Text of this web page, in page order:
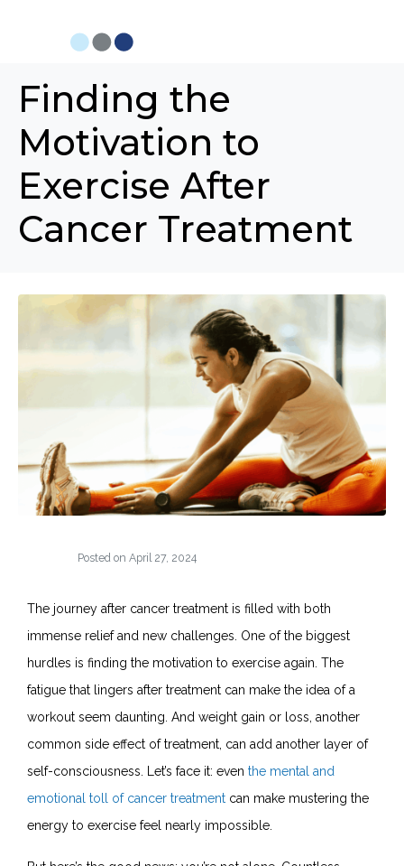
Finding the
Motivation to
Exercise After
Cancer Treatment
Posted on April 27, 2024
The journey after cancer treatment is filled with both
immense relief and new challenges. One of the biggest
hurdles is finding the motivation to exercise again. The
fatigue that lingers after treatment can make the idea of a
workout seem daunting. And weight gain or loss, another
common side effect of treatment, can add another layer of
self-consciousness. Let’s face it: even the mental and
emotional toll of cancer treatment can make mustering the
energy to exercise feel nearly impossible.